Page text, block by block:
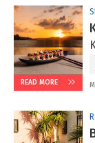
READ MORE